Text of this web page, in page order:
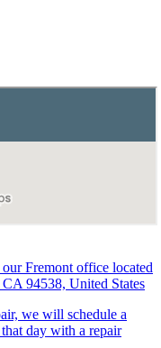
Fremont office located
94538, United States
we will schedule a
day with a repair